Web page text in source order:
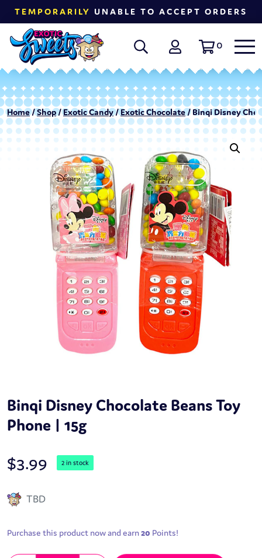
TEMPORARILY UNABLE TO ACCEPT ORDERS
0
Home/Shop/Exotic Candy/Exotic Chocolate / Binqi Disney
Binqi Disney Chocolate Beans Toy
Phone | 15g
$3.99 2 in stock
TBD
Purchase this product now and earn20 Points!